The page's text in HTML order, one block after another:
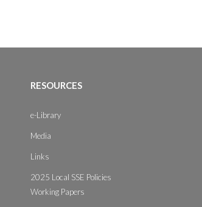
RESOURCES
e-Library
Media
Links
2025 Local SSE Policies
Working Papers